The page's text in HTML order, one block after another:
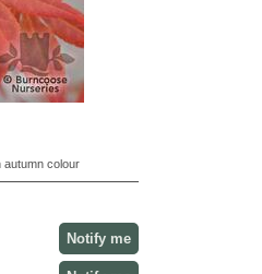
autumn colour
Notify me